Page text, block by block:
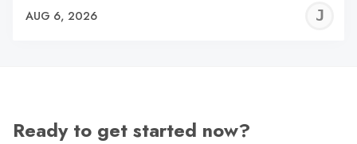
AUG 6, 2026
Ready to get started now?